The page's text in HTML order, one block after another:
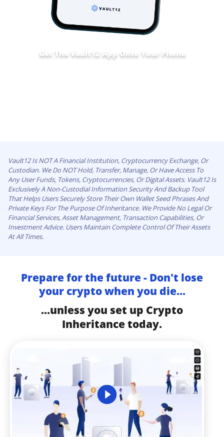
Get The Vault12 App Onto Your Phone
Vault12 Is NOT A Financial Institution, Cryptocurrency Exchange, Or
Custodian. We Do NOT Hold, Transfer, Manage, Or Have Access To
Any User Funds, Tokens, Cryptocurrencies, Or Digital Assets. Vault12 Is
Exclusively A Non-Custodial Information Security And Backup Tool
That Helps Users Securely Store Their Own Wallet Seed Phrases And
Private Keys For The Purpose Of Inheritance. We Provide No Legal Or
Financial Services, Asset Management, Transaction Capabilities, Or
Investment Advice. Users Maintain Complete Control Of Their Assets
At All Times.
Prepare for the future - Don't lose
your crypto when you die...
...unless you set up Crypto
Inheritance today.